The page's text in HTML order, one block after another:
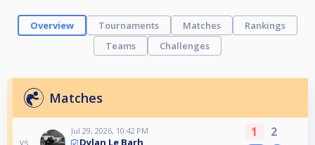
Overview Tournaments Matches
Rankings
Teams
Challenges
Matches
vs
Jul 29, 2026, 10:42 PM
Dylan Le Barh
1 2